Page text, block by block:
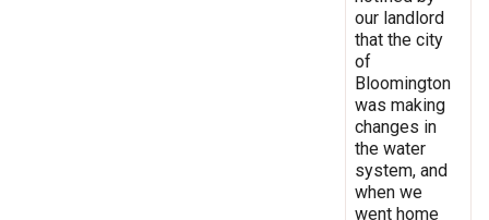
our landlord
that the city
of
Bloomington
was making
changes in
the water
system, and
when we
went home